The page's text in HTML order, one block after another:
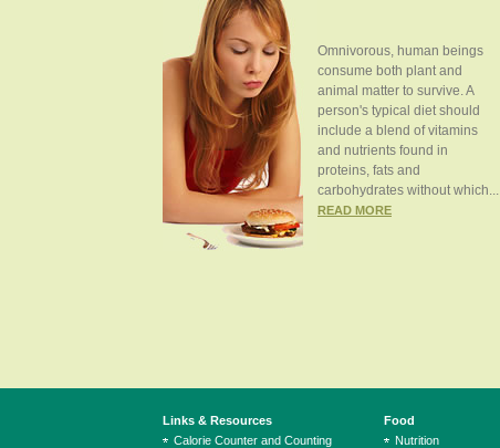
Omnivorous, human beings
consume both plant and
animal matter to survive. A
person's typical diet should
include a blend of vitamins
and nutrients found in
proteins, fats and
carbohydrates without which...
READ MORE
Links & Resources
Calorie Counter and Counting
Food
Nutrition